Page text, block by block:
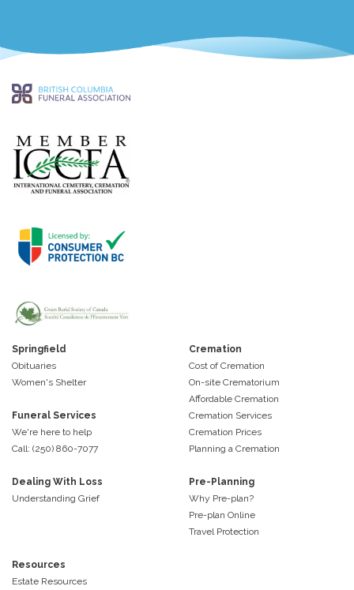
Springfield
Obituaries
Women's Shelter
Funeral Services
We're here to help
Call: (250) 860-7077
Cremation
Cost of Cremation
On-site Crematorium
Affordable Cremation
Cremation Services
Cremation Prices
Planning a Cremation
Dealing With Loss
Understanding Grief
Pre-Planning
Why Pre-plan?
Pre-plan Online
Travel Protection
Resources
Estate Resources